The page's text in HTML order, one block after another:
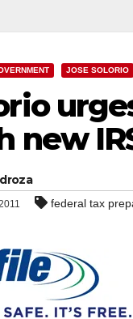
JOSE SOLORIO
new
federal tax